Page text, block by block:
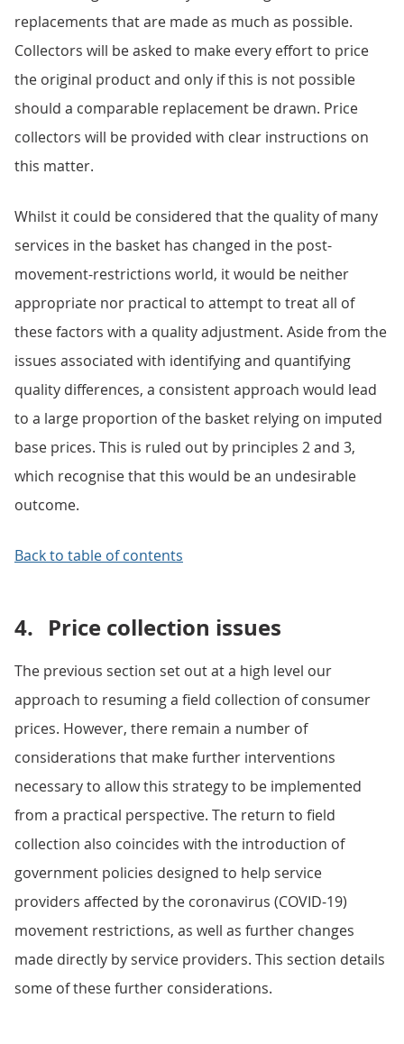
replacements that are made as much as possible.
Collectors will be asked to make every effort to price
the original product and only if this is not possible
should a comparable replacement be drawn. Price
collectors will be provided with clear instructions on
this matter.
Whilst it could be considered that the quality of many
services in the basket has changed in the post-
movement-restrictions world, it would be neither
appropriate nor practical to attempt to treat all of
these factors with a quality adjustment. Aside from the
issues associated with identifying and quantifying
quality differences, a consistent approach would lead
to a large proportion of the basket relying on imputed
base prices. This is ruled out by principles 2 and 3,
which recognise that this would be an undesirable
outcome.
Back to table of contents
4. Price collection issues
The previous section set out at a high level our
approach to resuming a field collection of consumer
prices. However, there remain a number of
considerations that make further interventions
necessary to allow this strategy to be implemented
from a practical perspective. The return to field
collection also coincides with the introduction of
government policies designed to help service
providers affected by the coronavirus (COVID-19)
movement restrictions, as well as further changes
made directly by service providers. This section details
some of these further considerations.